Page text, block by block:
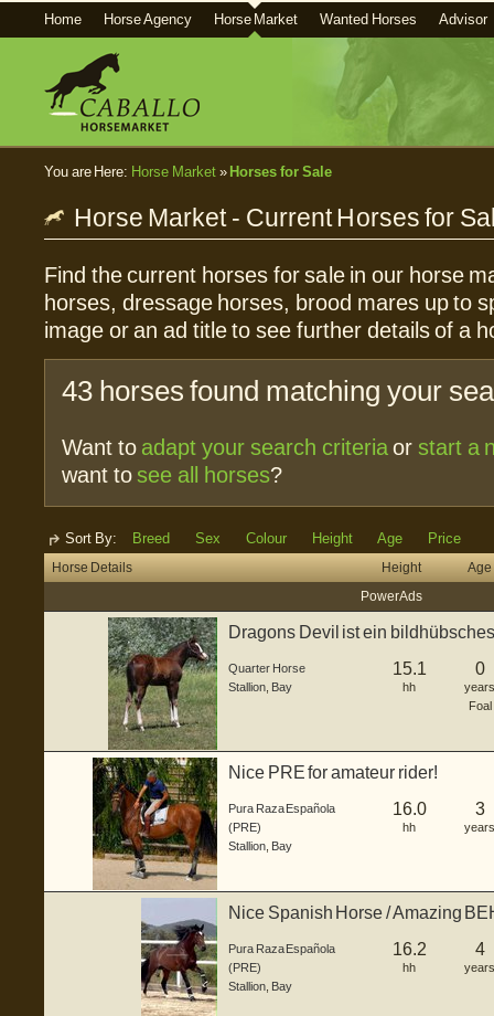
Home Horse Agency Horse Market Wanted Horses Advisor
You are Here: Horse Market» Horses for Sale
Horse Market - Current Horses for
Find the current horses for sale in our horse
horses, dressage horses, brood mares up to
image or an ad title to see further details of a
43 horses found matching your
Want to adapt your search criteriaor start a
want tosee all horses?
Sort By: Breed Sex Colour Height Age Price
Horse Details Height
Age
Power Ads
Dragons Devil ist ein
Quarter Horse
Stallion Bay
15.1
hh
0
years
Foal
Nice PRE for amateur rider!
Pura Raza Española
(PRE)
Stallion Bay
16.0
hh
3
years
Nice Spanish Horse / Amazing
Pura Raza Española
(PRE)
Stallion Bay
16.2
hh
4
years